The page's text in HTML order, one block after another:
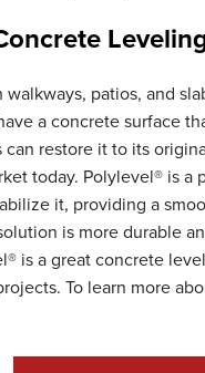
patios, and
a concrete surface
can restore it to its
today. Polylevel® is
it, providing a
is more durable
is a great concrete
To learn more